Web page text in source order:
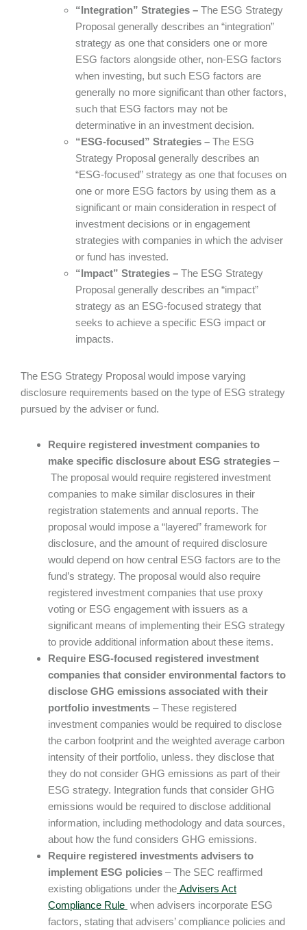
“Integration” Strategies – The ESG Strategy
Proposal generally describes an “integration”
strategy as one that considers one or more
ESG factors alongside other, non-ESG factors
when investing, but such ESG factors are
generally no more significant than other factors,
such that ESG factors may not be
determinative in an investment decision.
“ESG-focused” Strategies – The ESG
Strategy Proposal generally describes an
“ESG-focused” strategy as one that focuses on
one or more ESG factors by using them as a
significant or main consideration in respect of
investment decisions or in engagement
strategies with companies in which the adviser
or fund has invested.
“Impact” Strategies – The ESG Strategy
Proposal generally describes an “impact”
strategy as an ESG-focused strategy that
seeks to achieve a specific ESG impact or
impacts.
The ESG Strategy Proposal would impose varying
disclosure requirements based on the type of ESG strategy
pursued by the adviser or fund.
Require registered investment companies to
make specific disclosure about ESG strategies –
The proposal would require registered investment
companies to make similar disclosures in their
registration statements and annual reports. The
proposal would impose a “layered” framework for
disclosure, and the amount of required disclosure
would depend on how central ESG factors are to the
fund’s strategy. The proposal would also require
registered investment companies that use proxy
voting or ESG engagement with issuers as a
significant means of implementing their ESG strategy
to provide additional information about these items.
Require ESG-focused registered investment
companies that consider environmental factors to
disclose GHG emissions associated with their
portfolio investments – These registered
investment companies would be required to disclose
the carbon footprint and the weighted average carbon
intensity of their portfolio, unless. they disclose that
they do not consider GHG emissions as part of their
ESG strategy. Integration funds that consider GHG
emissions would be required to disclose additional
information, including methodology and data sources,
about how the fund considers GHG emissions.
Require registered investments advisers to
implement ESG policies – The SEC reaffirmed
existing obligations under the Advisers Act
Compliance Rule when advisers incorporate ESG
factors, stating that advisers’ compliance policies and